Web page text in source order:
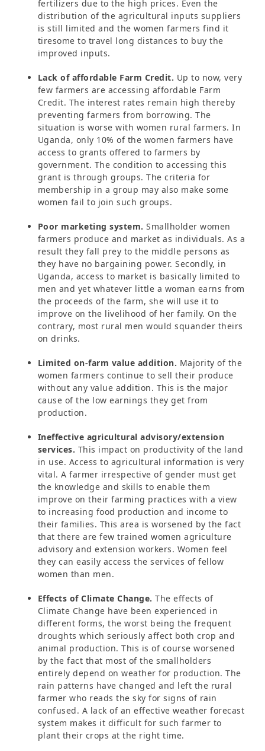
fertilizers due to the high prices. Even the
distribution of the agricultural inputs suppliers
is still limited and the women farmers find it
tiresome to travel long distances to buy the
improved inputs.
Lack of affordable Farm Credit. Up to now, very
few farmers are accessing affordable Farm
Credit. The interest rates remain high thereby
preventing farmers from borrowing. The
situation is worse with women rural farmers. In
Uganda, only 10% of the women farmers have
access to grants offered to farmers by
government. The condition to accessing this
grant is through groups. The criteria for
membership in a group may also make some
women fail to join such groups.
Poor marketing system. Smallholder women
farmers produce and market as individuals. As a
result they fall prey to the middle persons as
they have no bargaining power. Secondly, in
Uganda, access to market is basically limited to
men and yet whatever little a woman earns from
the proceeds of the farm, she will use it to
improve on the livelihood of her family. On the
contrary, most rural men would squander theirs
on drinks.
Limited on-farm value addition. Majority of the
women farmers continue to sell their produce
without any value addition. This is the major
cause of the low earnings they get from
production.
Ineffective agricultural advisory/extension
services. This impact on productivity of the land
in use. Access to agricultural information is very
vital. A farmer irrespective of gender must get
the knowledge and skills to enable them
improve on their farming practices with a view
to increasing food production and income to
their families. This area is worsened by the fact
that there are few trained women agriculture
advisory and extension workers. Women feel
they can easily access the services of fellow
women than men.
Effects of Climate Change. The effects of
Climate Change have been experienced in
different forms, the worst being the frequent
droughts which seriously affect both crop and
animal production. This is of course worsened
by the fact that most of the smallholders
entirely depend on weather for production. The
rain patterns have changed and left the rural
farmer who reads the sky for signs of rain
confused. A lack of an effective weather forecast
system makes it difficult for such farmer to
plant their crops at the right time.